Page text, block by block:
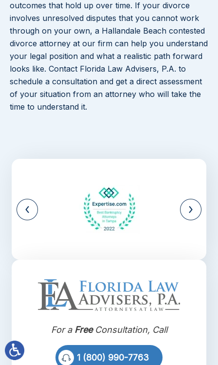
outcomes that hold up over time. If your divorce
involves unresolved disputes that you cannot work
through on your own, a Hallandale Beach contested
divorce attorney at our firm can help you understand
your legal position and what a realistic path forward
looks like. Contact Florida Law Advisers, P.A. to
schedule a consultation and get a direct assessment
of your situation from an attorney who will take the
time to understand it.
For a FreeConsultation, Call
1 (800) 990-7763